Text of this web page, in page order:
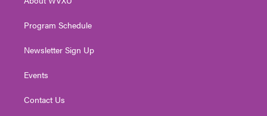
Program Schedule
Newsletter Sign Up
Events
Contact Us